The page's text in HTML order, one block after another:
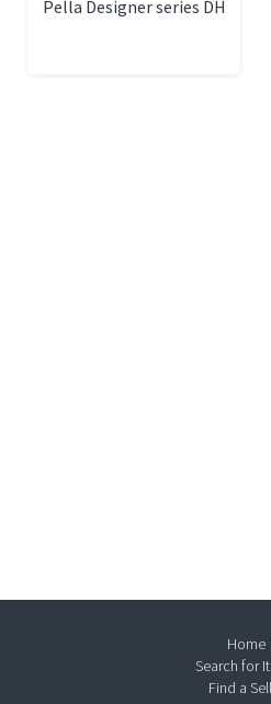
Pella Designer series DH
Home
Search for
Find a